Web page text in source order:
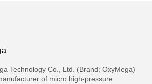
Technology Co., Ltd. (Brand: OxyMega)
of micro high-pressure